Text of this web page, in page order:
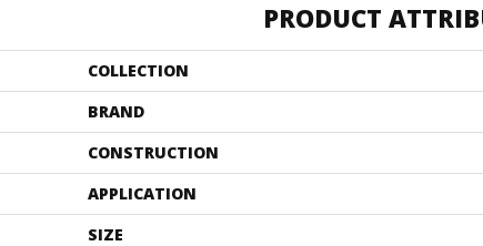
PRODUCT
COLLECTION
BRAND
CONSTRUCTION
APPLICATION
SIZE